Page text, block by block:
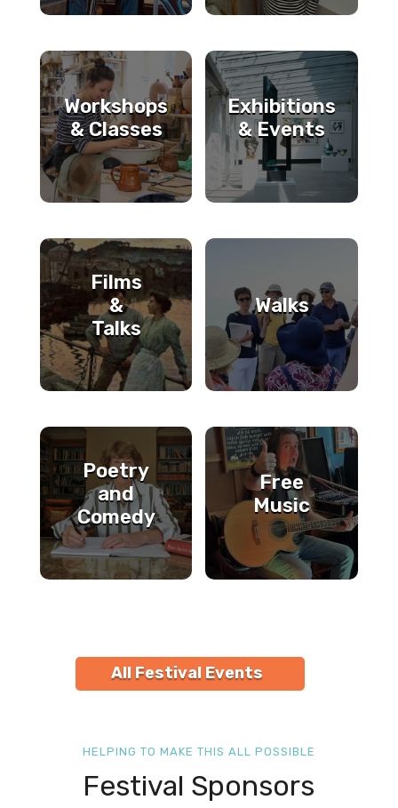
Workshops
& Classes
Exhibitions
& Events
Films
&
Talks
Walks
Poetry
and
Comedy
Free
Music
All Festival Events
HELPING TO MAKE THIS ALL POSSIBLE
Festival Sponsors